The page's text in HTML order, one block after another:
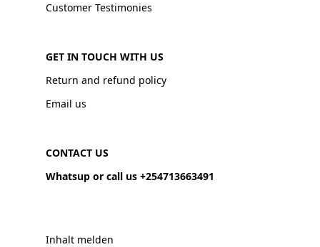
Customer Testimonies
GET IN TOUCH WITH US
Return and refund policy
Email us
CONTACT US
Whatsup or call us +254713663491
Inhalt melden